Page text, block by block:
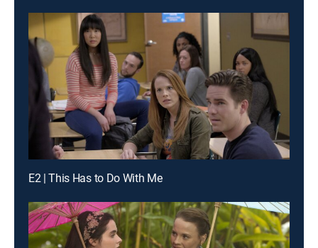
E2 | This Has to Do With Me